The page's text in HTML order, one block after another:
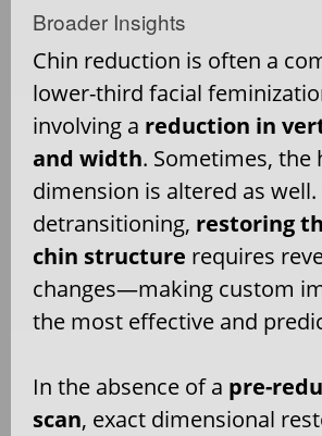
Broader Insights
Chin reduction is often a
lower-third facial
involving a reduction in
and width. Sometimes, the
dimension is altered as well.
detransitioning, restoring
chin structure requires
changes—making custom
the most effective and
In the absence of a pre-
scan, exact dimensional